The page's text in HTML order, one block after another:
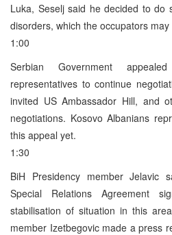
Luka, Seselj said he decided to do
disorders, which the occupators
1:00
Serbian Government
representatives to continue
invited US Ambassador Hill, and
negotiations. Kosovo Albanians
this appeal yet.
1:30
BiH Presidency member Jelavic
Special Relations Agreement
stabilisation of situation in this
member Izetbegovic made a press